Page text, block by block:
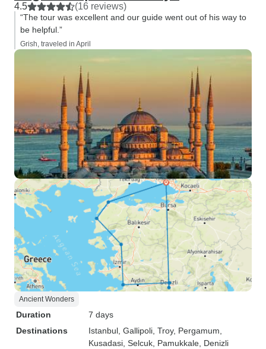
4.5 (16 reviews)
“The tour was excellent and our guide went out of his way to
be helpful.”
Grish, traveled in April
Ancient Wonders
Duration
7 days
Destinations
Istanbul , Gallipoli , Troy, Pergamum
Kusadasi , Selcuk , Pamukkale , Denizli